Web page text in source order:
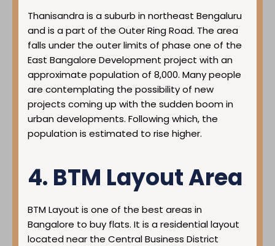
Thanisandra is a suburb in northeast Bengaluru
and is a part of the Outer Ring Road. The area
falls under the outer limits of phase one of the
East Bangalore Development project with an
approximate population of 8,000. Many people
are contemplating the possibility of new
projects coming up with the sudden boom in
urban developments. Following which, the
population is estimated to rise higher.
4. BTM Layout Area
BTM Layout is one of the best areas in
Bangalore to buy flats. It is a residential layout
located near the Central Business District